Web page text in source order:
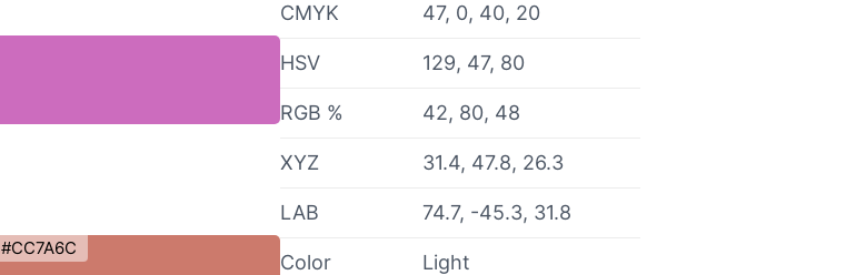
#CC7A6C
CMYK 47, 0, 40, 20
HSV 129, 47, 80
RGB % 42, 80, 48
XYZ 31.4, 47.8, 26.3
LAB 74.7, -45.3, 31.8
Color
Light